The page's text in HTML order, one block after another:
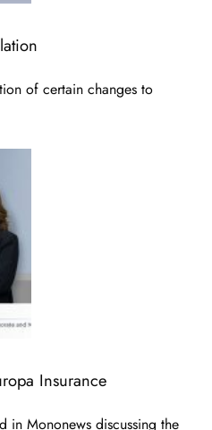
of certain changes to
Insurance
in Mononews discussing the